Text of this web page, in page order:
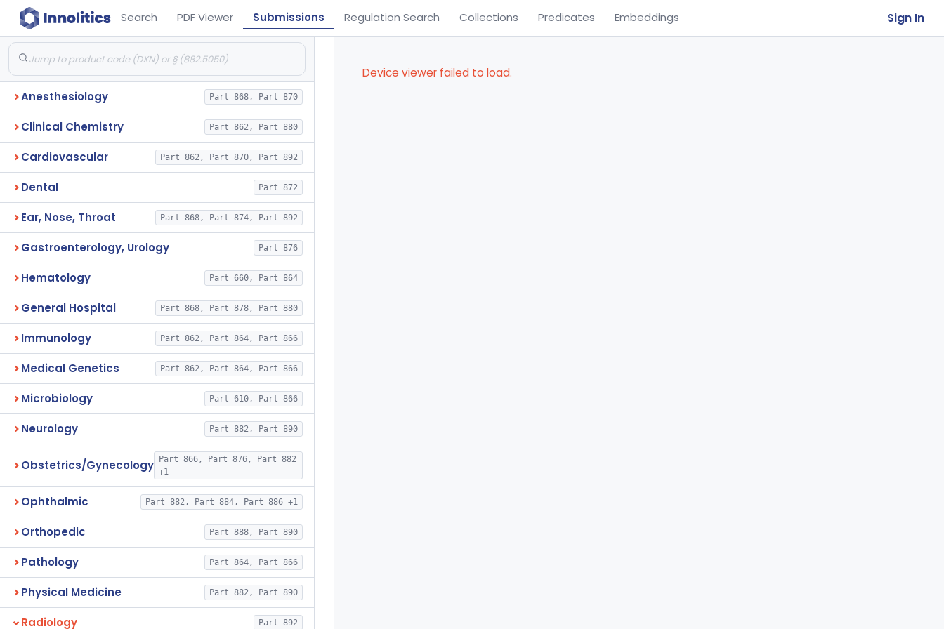
Search PDF Viewer Submissions Regulation Search Collections Predicates Embeddings Sign In
Anesthesiology Part 868, Part 870
Clinical Chemistry Part 862, Part 880
Cardiovascular Part 862, Part 870, Part 892
Dental Part 872
Ear, Nose, Throat Part 868, Part 874, Part 892
Gastroenterology, Urology Part 876
Hematology Part 660, Part 864
General Hospital Part 868, Part 878, Part 880
Immunology Part 862, Part 864, Part 866
Medical Genetics Part 862, Part 864, Part 866
Microbiology Part 610, Part 866
Neurology Part 882, Part 890
Obstetrics/Gynecology
Part 866, Part 876, Part 882
+1
Ophthalmic Part 882, Part 884, Part 886 +1
Orthopedic Part 888, Part 890
Pathology Part 864, Part 866
Physical Medicine Part 882, Part 890
Radiology Part 892
Device viewer failed to load.